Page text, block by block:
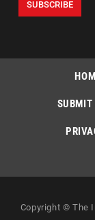
SUBMIT
Copyright © The